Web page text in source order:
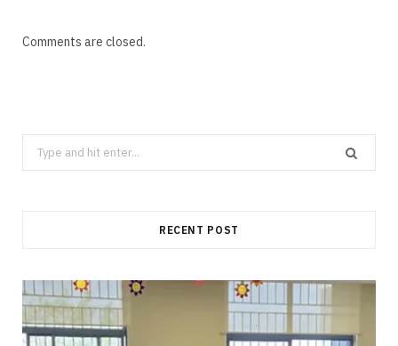
Comments are closed.
Search
for:
RECENT POST